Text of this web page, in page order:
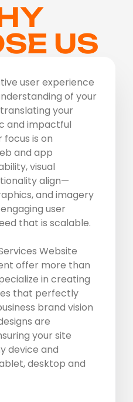
US
user experience
of your
your
and impactful
focus is on
and app
visual
align—
and imagery
user
that is scalable.
Website
offer more than
in creating
that perfectly
brand vision
are
your site
device and
desktop and